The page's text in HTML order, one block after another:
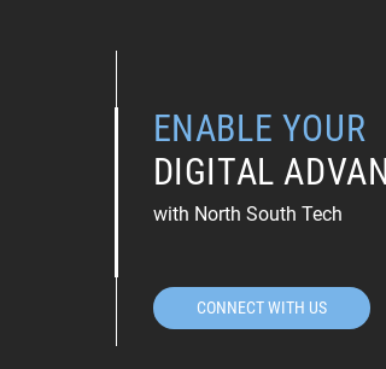
ENABLE YOUR
DIGITAL
with North South Tech
CONNECT WITH US